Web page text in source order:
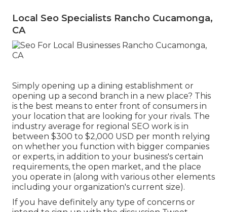
Local Seo Specialists Rancho Cucamonga,
CA
Simply opening up a dining establishment or
opening up a second branch in a new place? This
is the best means to enter front of consumers in
your location that are looking for your rivals. The
industry average for regional SEO work is in
between $300 to $2,000 USD per month relying
on whether you function with bigger companies
or experts, in addition to your business's certain
requirements, the open market, and the place
you operate in (along with various other elements
including your organization's current size).
If you have definitely any type of concerns or